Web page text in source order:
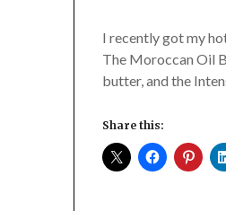
I recently got my
The Moroccan Oil
butter, and the
Share this: